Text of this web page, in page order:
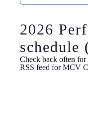
2026
schedule
Check back often for
RSS feed for MCV